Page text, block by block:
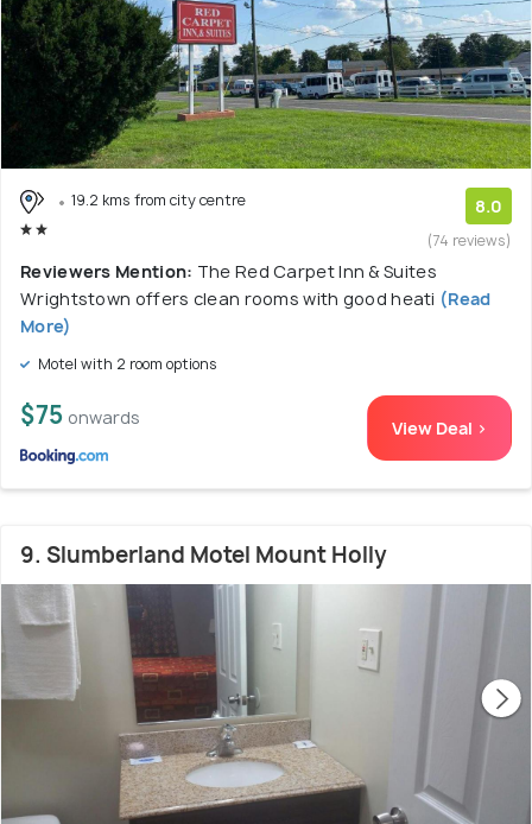
19.2 kms from city centre 8.0
(74 reviews)
Reviewers Mention: The Red Carpet Inn & Suites
Wrightstown offers clean rooms with good heati (Read
More)
Motel with 2 room options
$75 onwards View Deal >
9. Slumberland Motel Mount Holly